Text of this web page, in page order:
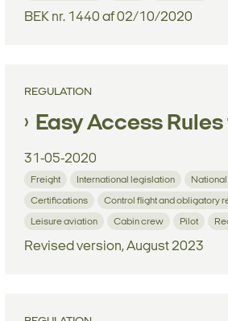
BEK nr. 1440 af 02/10/2020
REGULATION
Easy Access
31-05-2020
Freight International legislation
Certifications Control flight and obligatory
Leisure aviation Cabin crew Pilot
Revised version, August 2023